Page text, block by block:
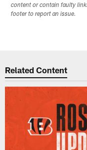
content or contain faulty
footer to report an issue.
Related Content